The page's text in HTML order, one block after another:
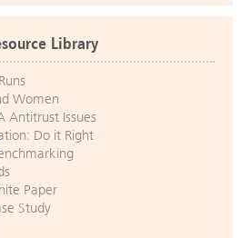
Library
Women
Antitrust Issues
Do it Right
Paper
Study